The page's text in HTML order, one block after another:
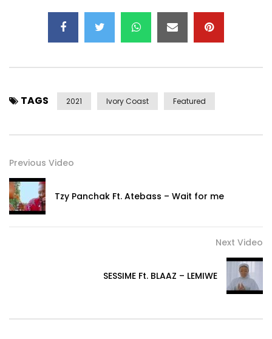
TAGS 2021 Ivory Coast Featured
Previous Video
Tzy Panchak Ft. Atebass – Wait for me
Next Video
SESSIME Ft. BLAAZ – LEMIWE